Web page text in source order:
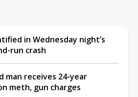
in Wednesday night’s
run crash
man receives 24-year
meth, gun charges